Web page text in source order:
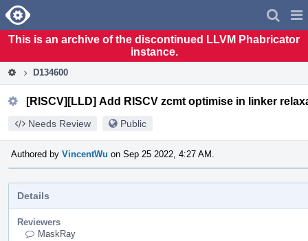
Home
This is an archive of the discontinued LLVM Phabricator
instance.
D134600
[RISCV][LLD] Add RISCV zcmt optimise in linker
Needs Review Public
Authored by VincentWu on Sep 25 2022, 4:27 AM.
Details
Reviewers
MaskRay